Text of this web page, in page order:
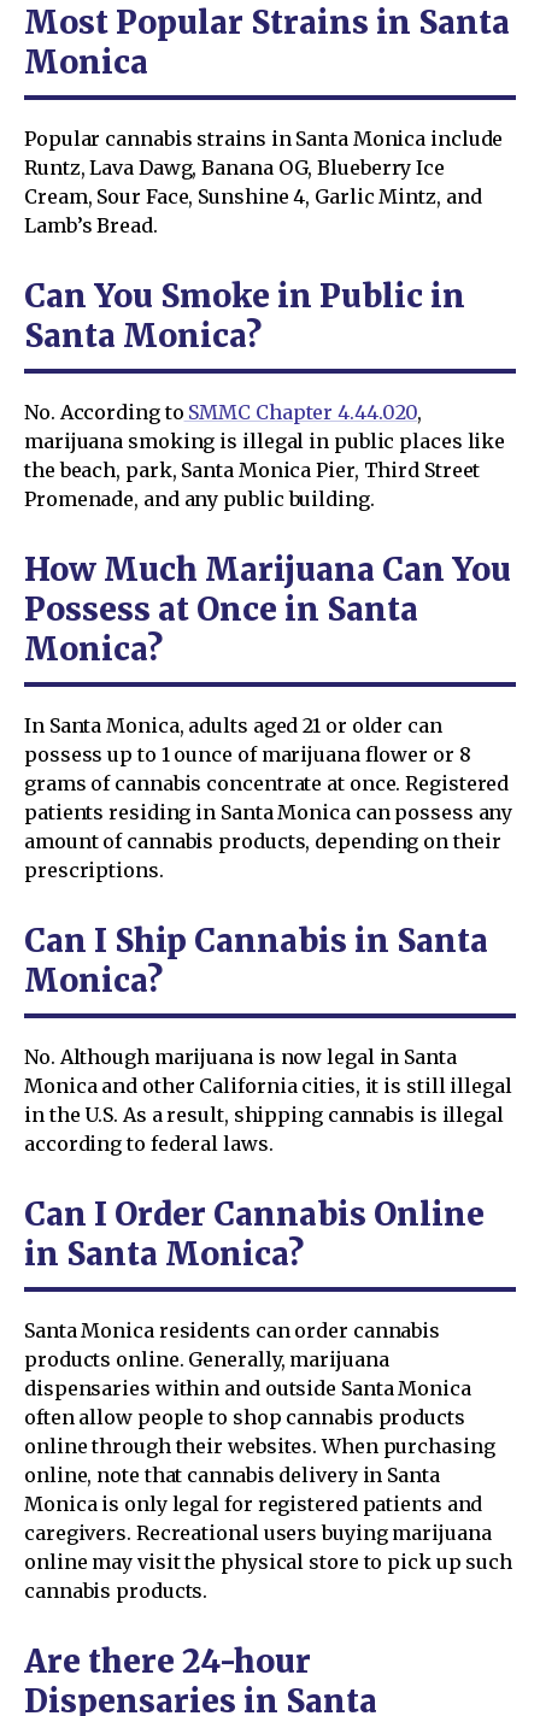
Most Popular Strains in Santa
Monica
Popular cannabis strains in Santa Monica include
Runtz, Lava Dawg, Banana OG, Blueberry Ice
Cream, Sour Face, Sunshine 4, Garlic Mintz, and
Lamb’s Bread.
Can You Smoke in Public in
Santa Monica?
No. According to SMMC Chapter 4.44.020,
marijuana smoking is illegal in public places like
the beach, park, Santa Monica Pier, Third Street
Promenade, and any public building.
How Much Marijuana Can You
Possess at Once in Santa
Monica?
In Santa Monica, adults aged 21 or older can
possess up to 1 ounce of marijuana flower or 8
grams of cannabis concentrate at once. Registered
patients residing in Santa Monica can possess any
amount of cannabis products, depending on their
prescriptions.
Can I Ship Cannabis in Santa
Monica?
No. Although marijuana is now legal in Santa
Monica and other California cities, it is still illegal
in the U.S. As a result, shipping cannabis is illegal
according to federal laws.
Can I Order Cannabis Online
in Santa Monica?
Santa Monica residents can order cannabis
products online. Generally, marijuana
dispensaries within and outside Santa Monica
often allow people to shop cannabis products
online through their websites. When purchasing
online, note that cannabis delivery in Santa
Monica is only legal for registered patients and
caregivers. Recreational users buying marijuana
online may visit the physical store to pick up such
cannabis products.
Are there 24-hour
Dispensaries in Santa